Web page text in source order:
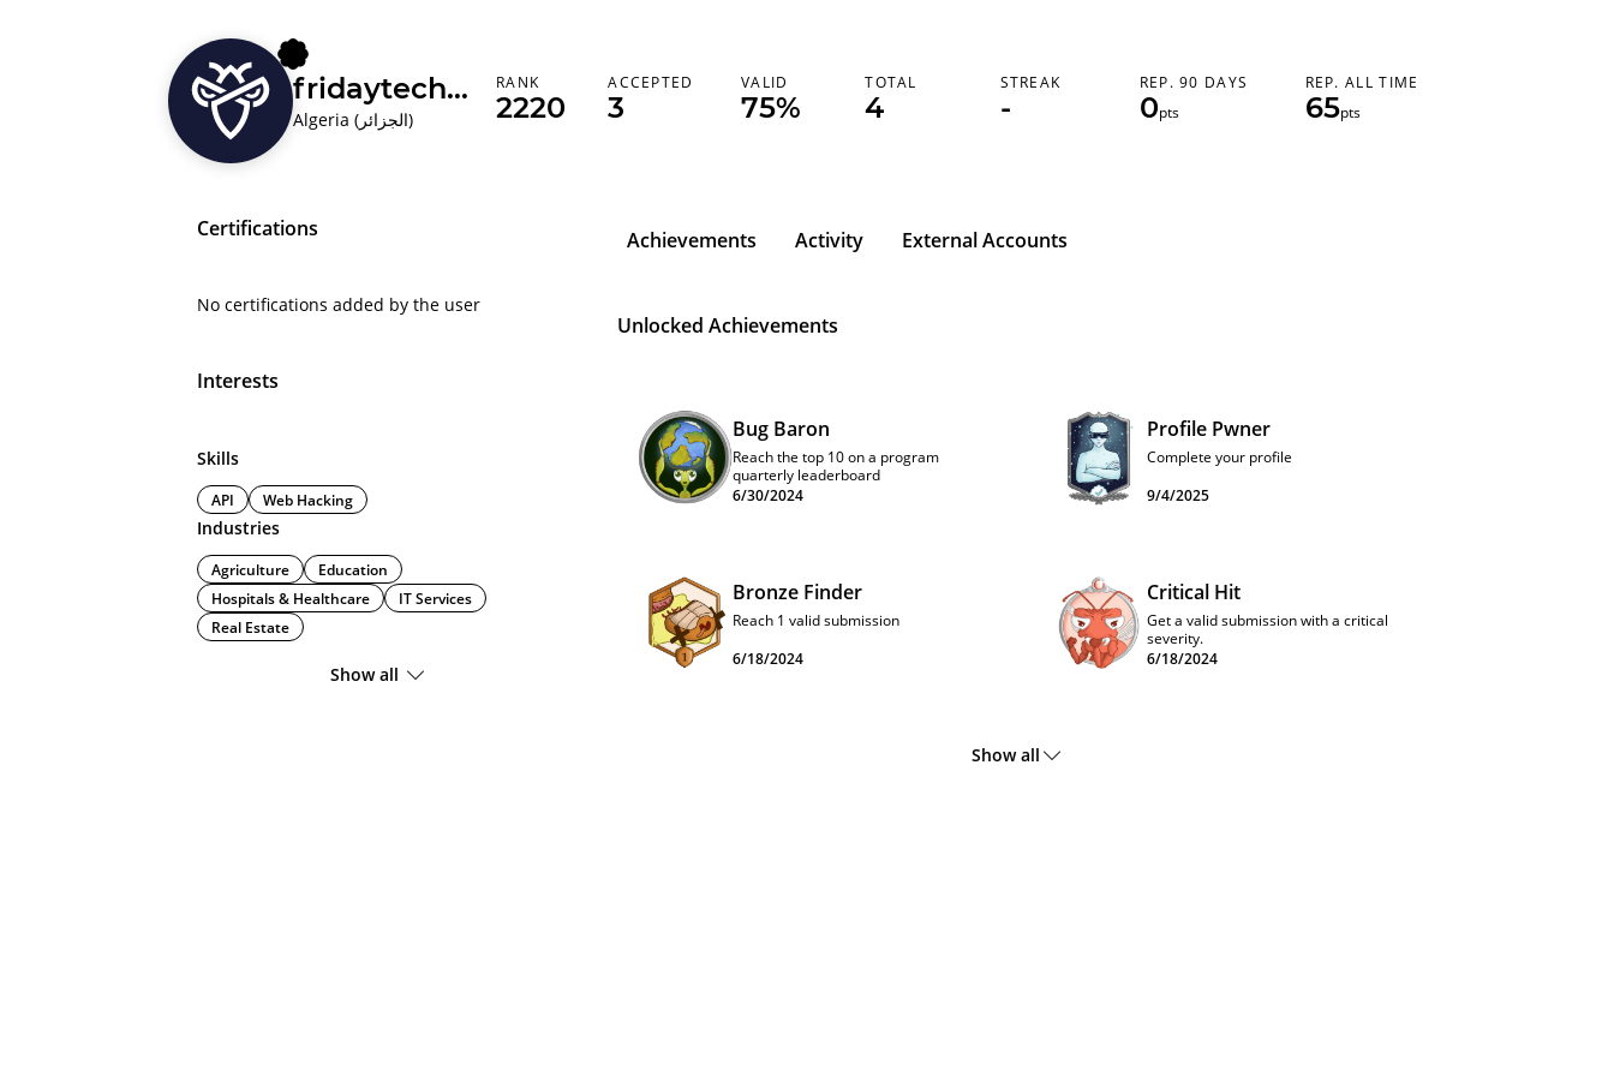
fridaytechnolog
Algeria (‫الجزائر‬‎)
REP. 90 DAYS
0pts
REP. ALL TIME
65pts
RANK
2220
ACCEPTED
3
VALID
75%
TOTAL
4
STREAK
-
Certifications
No certifications added by the user
Interests
Skills
API Web Hacking
Industries
Agriculture
Education
Hospitals & Healthcare
IT Services
Real Estate
Show all
Achievements Activity External Accounts
Unlocked Achievements
Bug Baron
Reach the top 10 on a program
quarterly leaderboard
6/30/2024
Profile Pwner
Complete your profile
9/4/2025
Bronze Finder
Reach 1 valid submission
6/18/2024
Critical Hit
Get a valid submission with a critical
severity.
6/18/2024
Show all